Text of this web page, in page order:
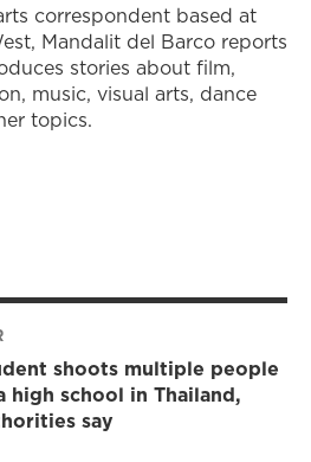
correspondent based at
Mandalit del Barco reports
stories about film,
music, visual arts, dance
topics.
shoots multiple people
high school in Thailand,
say